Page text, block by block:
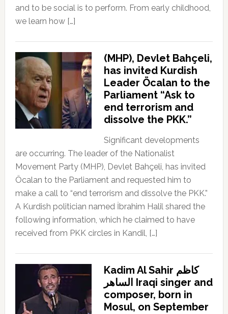
and to be social is to perform. From early childhood,
we learn how […]
(MHP), Devlet Bahçeli,
has invited Kurdish
Leader Öcalan to the
Parliament “Ask to
end terrorism and
dissolve the PKK.”
Significant developments
are occurring. The leader of the Nationalist
Movement Party (MHP), Devlet Bahçeli, has invited
Öcalan to the Parliament and requested him to
make a call to “end terrorism and dissolve the PKK.”
A Kurdish politician named İbrahim Halil shared the
following information, which he claimed to have
received from PKK circles in Kandil, […]
Kadim Al Sahir كاظم
الساهر Iraqi singer and
composer, born in
Mosul, on September